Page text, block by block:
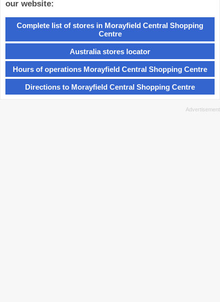
our website:
Complete list of stores in Morayfield Central Shopping
Centre
Australia stores locator
Hours of operations Morayfield Central Shopping Centre
Directions to Morayfield Central Shopping Centre